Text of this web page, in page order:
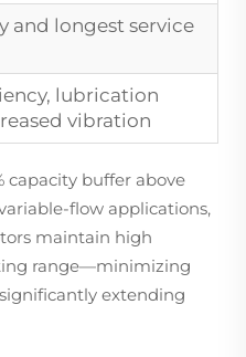
and longest service
lubrication
vibration
capacity buffer above
flow applications,
maintain high
range—minimizing
extending